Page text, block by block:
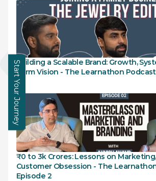
Building a Scalable Brand: Growth,
Term Vision - The Learnathon
₹0 to 3k Crores: Lessons on
Customer Obsession - The
Episode 2
Enquire
Start Your Journey